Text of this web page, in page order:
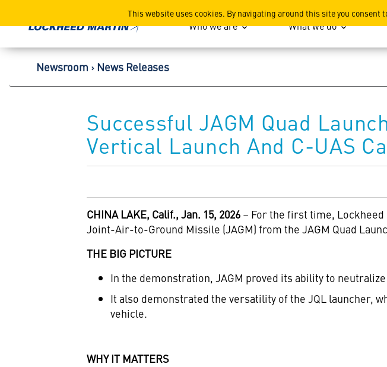
This website uses cookies. By navigating around this site you consent
Lockheed Martin Corporation
Who we are What we do
Newsroom News Releases
Successful JAGM Quad
Vertical Launch And C-UAS
CHINA LAKE, Calif., Jan. 15, 2026 – For the first time, Lockheed
Joint-Air-to-Ground Missile (JAGM) from the JAGM Quad
THE BIG PICTURE
In the demonstration, JAGM proved its ability to
It also demonstrated the versatility of the JQL launcher,
vehicle.
WHY IT MATTERS